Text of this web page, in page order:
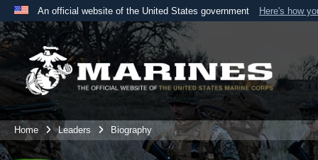
An official website of the United States government Here's how
Official websites use .mil
A.mil
website belongs to an official U.S. Department
the United States.
Home Leaders Biography